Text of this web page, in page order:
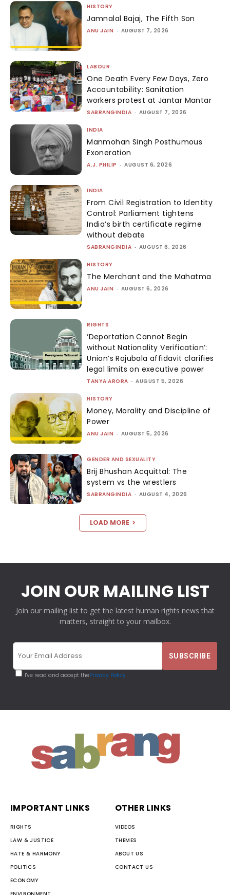
HISTORY
Jamnalal Bajaj, The Fifth Son
ANU JAIN - AUGUST 7, 2026
LABOUR
One Death Every Few Days, Zero
Accountability: Sanitation
workers protest at Jantar Mantar
SABRANGINDIA - AUGUST 7, 2026
INDIA
Manmohan Singh Posthumous
Exoneration
A.J. PHILIP - AUGUST 6, 2026
INDIA
From Civil Registration to Identity
Control: Parliament tightens
India’s birth certificate regime
without debate
SABRANGINDIA - AUGUST 6, 2026
HISTORY
The Merchant and the Mahatma
ANU JAIN - AUGUST 6, 2026
RIGHTS
‘Deportation Cannot Begin
without Nationality Verification’:
Union’s Rajubala affidavit clarifies
legal limits on executive power
TANYA ARORA - AUGUST 5, 2026
HISTORY
Money, Morality and Discipline of
Power
ANU JAIN - AUGUST 5, 2026
GENDER AND SEXUALITY
Brij Bhushan Acquittal: The
system vs the wrestlers
SABRANGINDIA - AUGUST 4, 2026
LOAD MORE
JOIN OUR MAILING LIST
Join our mailing list to get the latest human rights news that
matters, straight to your mailbox.
I've read and accept thePrivacy Policy
IMPORTANT LINKS
RIGHTS
LAW & JUSTICE
HATE & HARMONY
POLITICS
ECONOMY
OTHER LINKS
VIDEOS
THEMES
ABOUT US
CONTACT US